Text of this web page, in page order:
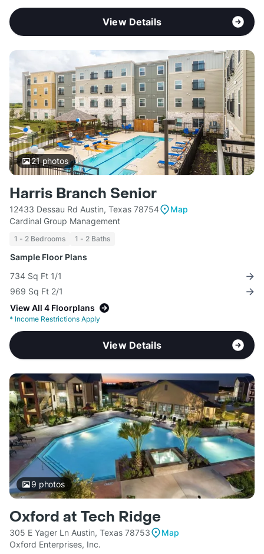
View Details
21photos
Harris Branch Senior
12433 Dessau Rd Austin, Texas 78754
Map
Cardinal Group Management
1 - 2 Bedrooms 1 - 2 Baths
Sample Floor Plans
734 Sq Ft 1/1
969 Sq Ft 2/1
View All 4 Floorplans
* Income Restrictions Apply
View Details
9 photos
Oxford at Tech Ridge
305 E Yager Ln Austin, Texas 78753
Map
Oxford Enterprises, Inc.